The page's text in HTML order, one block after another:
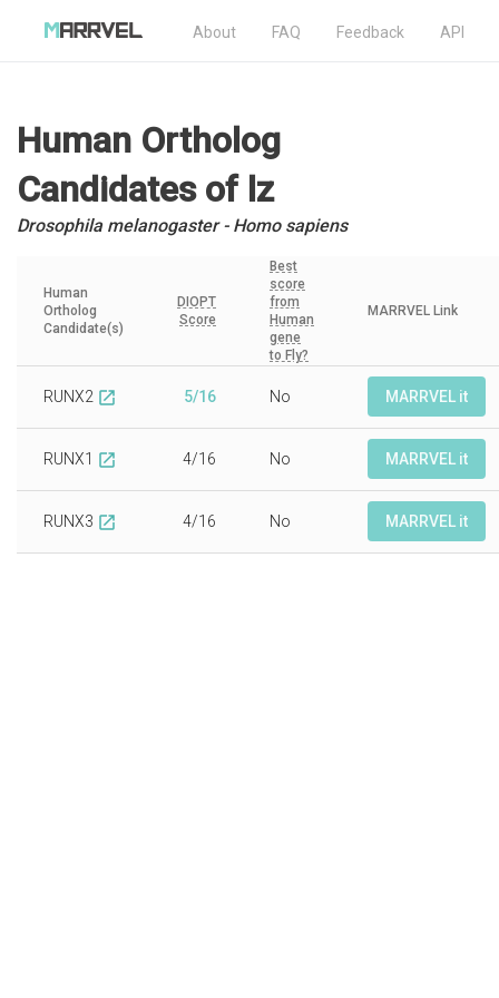
About FAQ Feedback API
Human Ortholog
Candidatesof lz
Drosophila melanogaster - Homo sapiens
Human
Ortholog
Candidate(s)
DIOPT
Score
Best
score
from
Human
gene
to Fly?
MARRVEL Link
RUNX2 open_in_new 5/16 No MARRVEL it
RUNX1 open_in_new 4/16 No MARRVEL it
RUNX3 open_in_new 4/16 No MARRVEL it